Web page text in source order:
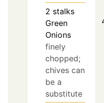
2 stalks
Green
Onions
finely
chopped;
chives can
be a
substitute